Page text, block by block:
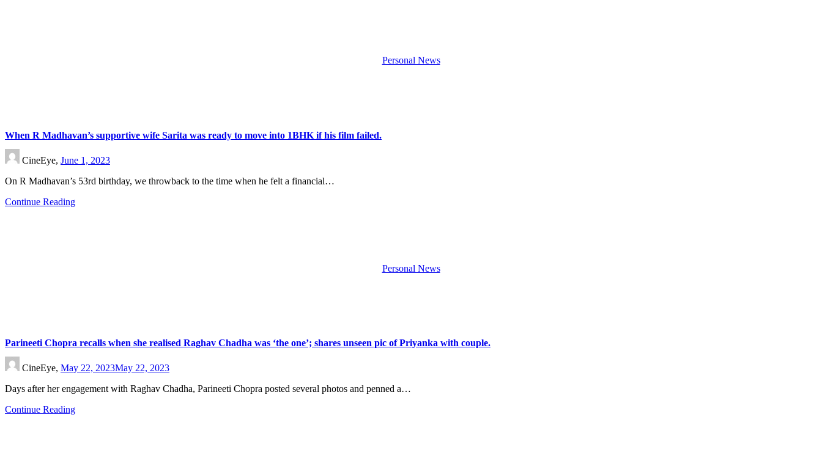
Personal News
When R Madhavan’s supportive wife Sarita was ready to move into 1BHK if his film failed.
CineEye, June 1, 2023
On R Madhavan’s 53rd birthday, we throwback to the time when he felt a financial…
Continue Reading
Personal News
Parineeti Chopra recalls when she realised Raghav Chadha was ‘the one’; shares unseen pic of Priyanka with couple.
CineEye, May 22, 2023May 22, 2023
Days after her engagement with Raghav Chadha, Parineeti Chopra posted several photos and penned a…
Continue Reading